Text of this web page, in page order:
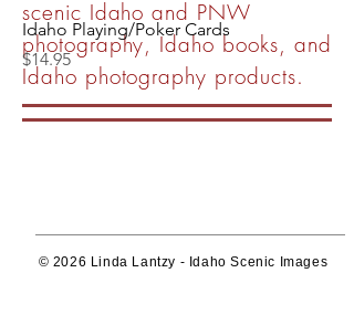
scenic Idaho and PNW
photography, Idaho books, and
Idaho photography products.
Idaho Playing/Poker Cards
Price
$14.95
© 2026 Linda Lantzy - Idaho Scenic Images